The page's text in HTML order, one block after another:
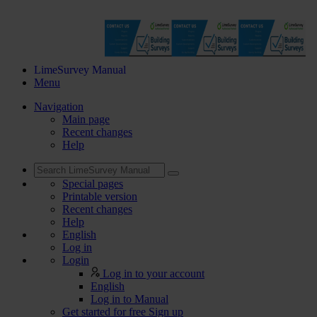
LimeSurvey Manual
Menu
Navigation
Main page
Recent changes
Help
Special pages
Printable version
Recent changes
Help
English
Log in
Login
Log in to your account
English
Log in to Manual
Get started for free Sign up